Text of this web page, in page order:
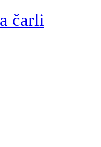
čarli